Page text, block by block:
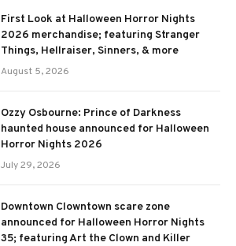
First Look at Halloween Horror Nights
2026 merchandise; featuring Stranger
Things, Hellraiser, Sinners, & more
August 5, 2026
Ozzy Osbourne: Prince of Darkness
haunted house announced for Halloween
Horror Nights 2026
July 29, 2026
Downtown Clowntown scare zone
announced for Halloween Horror Nights
35; featuring Art the Clown and Killer